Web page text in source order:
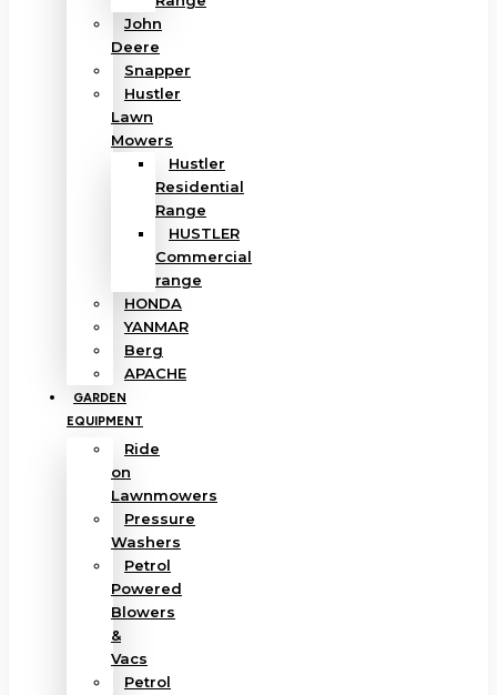
John
Deere
Snapper
Hustler
Lawn
Mowers
Hustler
Residential
Range
HUSTLER
Commercial
range
HONDA
YANMAR
Berg
APACHE
GARDEN
EQUIPMENT
Ride
on
Lawnmowers
Pressure
Washers
Petrol
Powered
Blowers
&
Vacs
Petrol